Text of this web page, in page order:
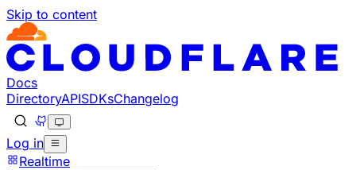
Skip to content
Documentation Index
Fetch the complete documentation index at: https://
Use this file to discover all available pages before
Docs
DirectoryAPISDKsChangelog
Log in
Realtime